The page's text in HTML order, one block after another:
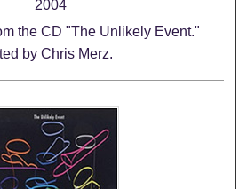
2004
the CD "The Unlikely Event."
by Chris Merz.